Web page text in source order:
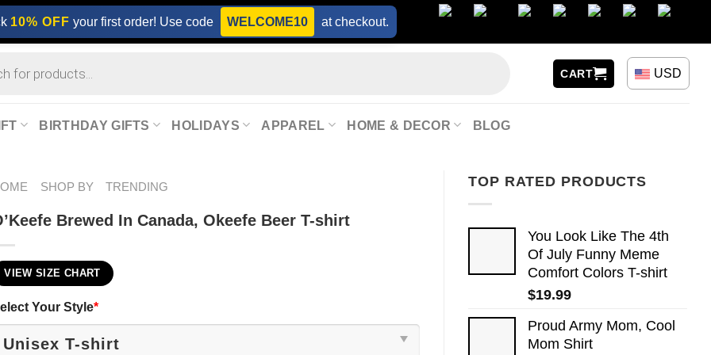
10% OFF your first order! Use code WELCOME10 at checkout.
CART USD
BIRTHDAY GIFTS HOLIDAYS APPAREL HOME & DECOR BLOG
TOP RATED PRODUCTS
You Look Like The 4th
Of July Funny Meme
Comfort Colors T-shirt
$19.99
Proud Army Mom, Cool
Mom Shirt
SHOP BY TRENDING
Brewed In Canada, Okeefe Beer T-shirt
VIEW SIZE CHART
Your Style*